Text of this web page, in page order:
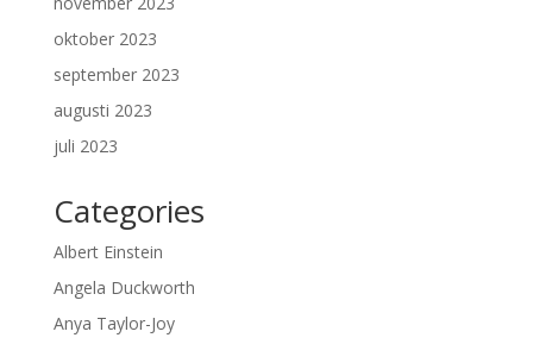
oktober 2023
september 2023
augusti 2023
juli 2023
Categories
Albert Einstein
Angela Duckworth
Anya Taylor-Joy